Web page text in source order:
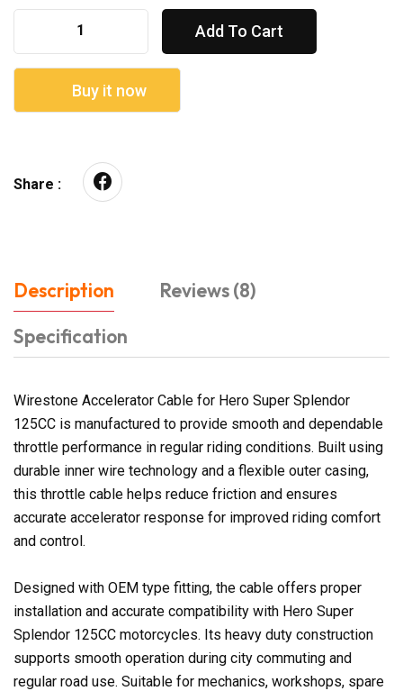
Add To Cart
Buy it now
Share :
Description
Reviews (8)
Specification
Wirestone Accelerator Cable for Hero Super Splendor
125CC is manufactured to provide smooth and dependable
throttle performance in regular riding conditions. Built using
durable inner wire technology and a flexible outer casing,
this throttle cable helps reduce friction and ensures
accurate accelerator response for improved riding comfort
and control.
Designed with OEM type fitting, the cable offers proper
installation and accurate compatibility with Hero Super
Splendor 125CC motorcycles. Its heavy duty construction
supports smooth operation during city commuting and
regular road use. Suitable for mechanics, workshops, spare